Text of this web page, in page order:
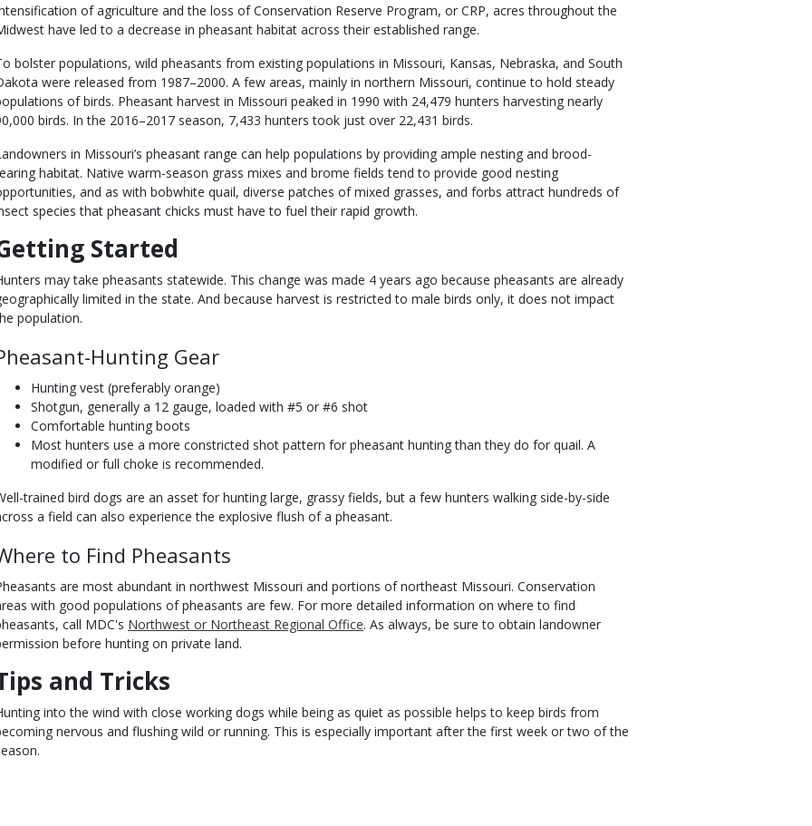
of agriculture and the loss of Conservation Reserve Program, or CRP, acres throughout the
have led to a decrease in pheasant habitat across their established range.
bolster populations, wild pheasants from existing populations in Missouri, Kansas, Nebraska, and South
were released from 1987–2000. A few areas, mainly in northern Missouri, continue to hold steady
of birds. Pheasant harvest in Missouri peaked in 1990 with 24,479 hunters harvesting nearly
birds. In the 2016–2017 season, 7,433 hunters took just over 22,431 birds.
in Missouri’s pheasant range can help populations by providing ample nesting and brood-
habitat. Native warm-season grass mixes and brome fields tend to provide good nesting
and as with bobwhite quail, diverse patches of mixed grasses, and forbs attract hundreds of
species that pheasant chicks must have to fuel their rapid growth.
Started
may take pheasants statewide. This change was made 4 years ago because pheasants are already
limited in the state. And because harvest is restricted to male birds only, it does not impact
population.
Hunting Gear
Hunting vest (preferably orange)
Shotgun, generally a 12 gauge, loaded with #5 or #6 shot
Comfortable hunting boots
Most hunters use a more constricted shot pattern for pheasant hunting than they do for quail. A
modified or full choke is recommended.
trained bird dogs are an asset for hunting large, grassy fields, but a few hunters walking side-by-side
a field can also experience the explosive flush of a pheasant.
to Find Pheasants
are most abundant in northwest Missouri and portions of northeast Missouri. Conservation
with good populations of pheasants are few. For more detailed information on where to find
call MDC's Northwest or Northeast Regional Office. As always, be sure to obtain landowner
before hunting on private land.
and Tricks
into the wind with close working dogs while being as quiet as possible helps to keep birds from
nervous and flushing wild or running. This is especially important after the first week or two of the